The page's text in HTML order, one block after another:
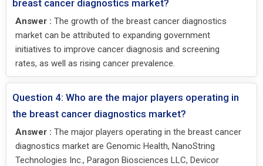
breast cancer diagnostics market?
Answer : The growth of the breast cancer diagnostics
market can be attributed to expanding government
initiatives to improve cancer diagnosis and screening
rates, as well as rising cancer prevalence.
Question 4: Who are the major players operating in
the breast cancer diagnostics market?
Answer : The major players operating in the breast cancer
diagnostics market are Genomic Health, NanoString
Technologies Inc., Paragon Biosciences LLC, Devicor